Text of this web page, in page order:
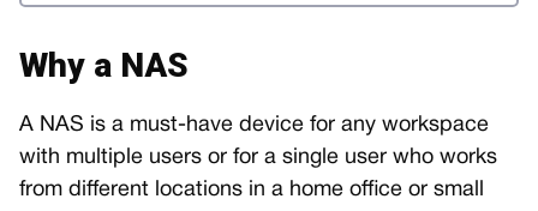
Why a NAS
A NAS is a must-have device for any workspace
with multiple users or for a single user who works
from different locations in a home office or small